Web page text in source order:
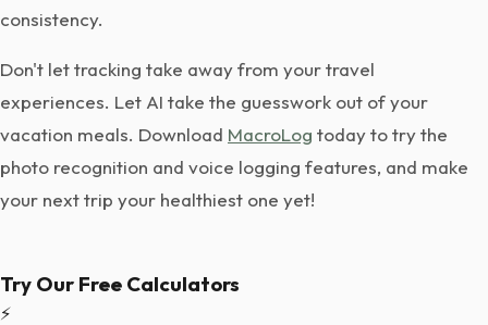
consistency.
Don't let tracking take away from your travel
experiences. Let AI take the guesswork out of your
vacation meals. Download MacroLog today to try the
photo recognition and voice logging features, and make
your next trip your healthiest one yet!
Try Our Free Calculators
⚡